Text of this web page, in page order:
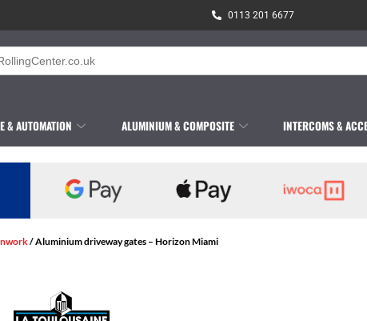
0113 201 6677
& AUTOMATION ALUMINIUM & COMPOSITE INTERCOMS &
/ Aluminium driveway gates – Horizon Miami